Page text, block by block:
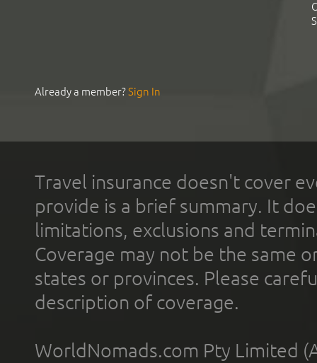
Already a member?Sign In
Travel insurance doesn't cover
provide is a brief summary. It
limitations, exclusions and
Coverage may not be the same
states or provinces. Please
description of coverage.
WorldNomads.com Pty Limited